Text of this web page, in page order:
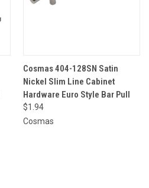
Cosmas 404-128SN Satin
Nickel Slim Line Cabinet
Hardware Euro Style Bar Pull
$1.94
Cosmas